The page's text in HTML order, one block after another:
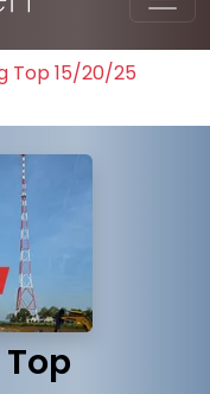
Top 15/20/25